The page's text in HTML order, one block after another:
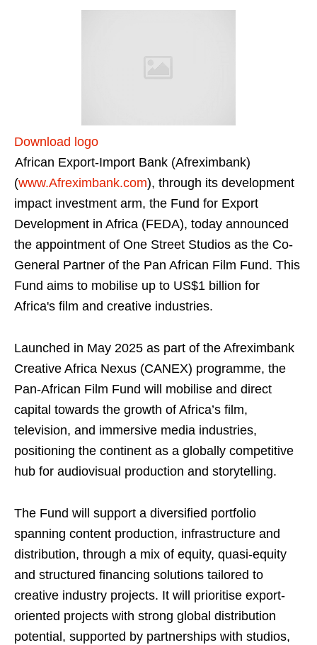
Download logo
African Export-Import Bank (Afreximbank)
(www.Afreximbank.com), through its development
impact investment arm, the Fund for Export
Development in Africa (FEDA), today announced
the appointment of One Street Studios as the Co-
General Partner of the Pan African Film Fund. This
Fund aims to mobilise up to US$1 billion for
Africa's film and creative industries.
Launched in May 2025 as part of the Afreximbank
Creative Africa Nexus (CANEX) programme, the
Pan-African Film Fund will mobilise and direct
capital towards the growth of Africa’s film,
television, and immersive media industries,
positioning the continent as a globally competitive
hub for audiovisual production and storytelling.
The Fund will support a diversified portfolio
spanning content production, infrastructure and
distribution, through a mix of equity, quasi-equity
and structured financing solutions tailored to
creative industry projects. It will prioritise export-
oriented projects with strong global distribution
potential, supported by partnerships with studios,